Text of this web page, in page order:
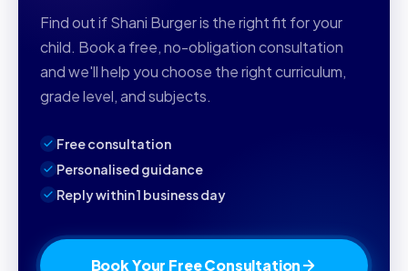
Find out if Shani Burger is the right fit for your
child. Book a free, no-obligation consultation
and we'll help you choose the right curriculum,
grade level, and subjects.
Free consultation
Personalised guidance
Reply within 1 business day
Book Your Free Consultation